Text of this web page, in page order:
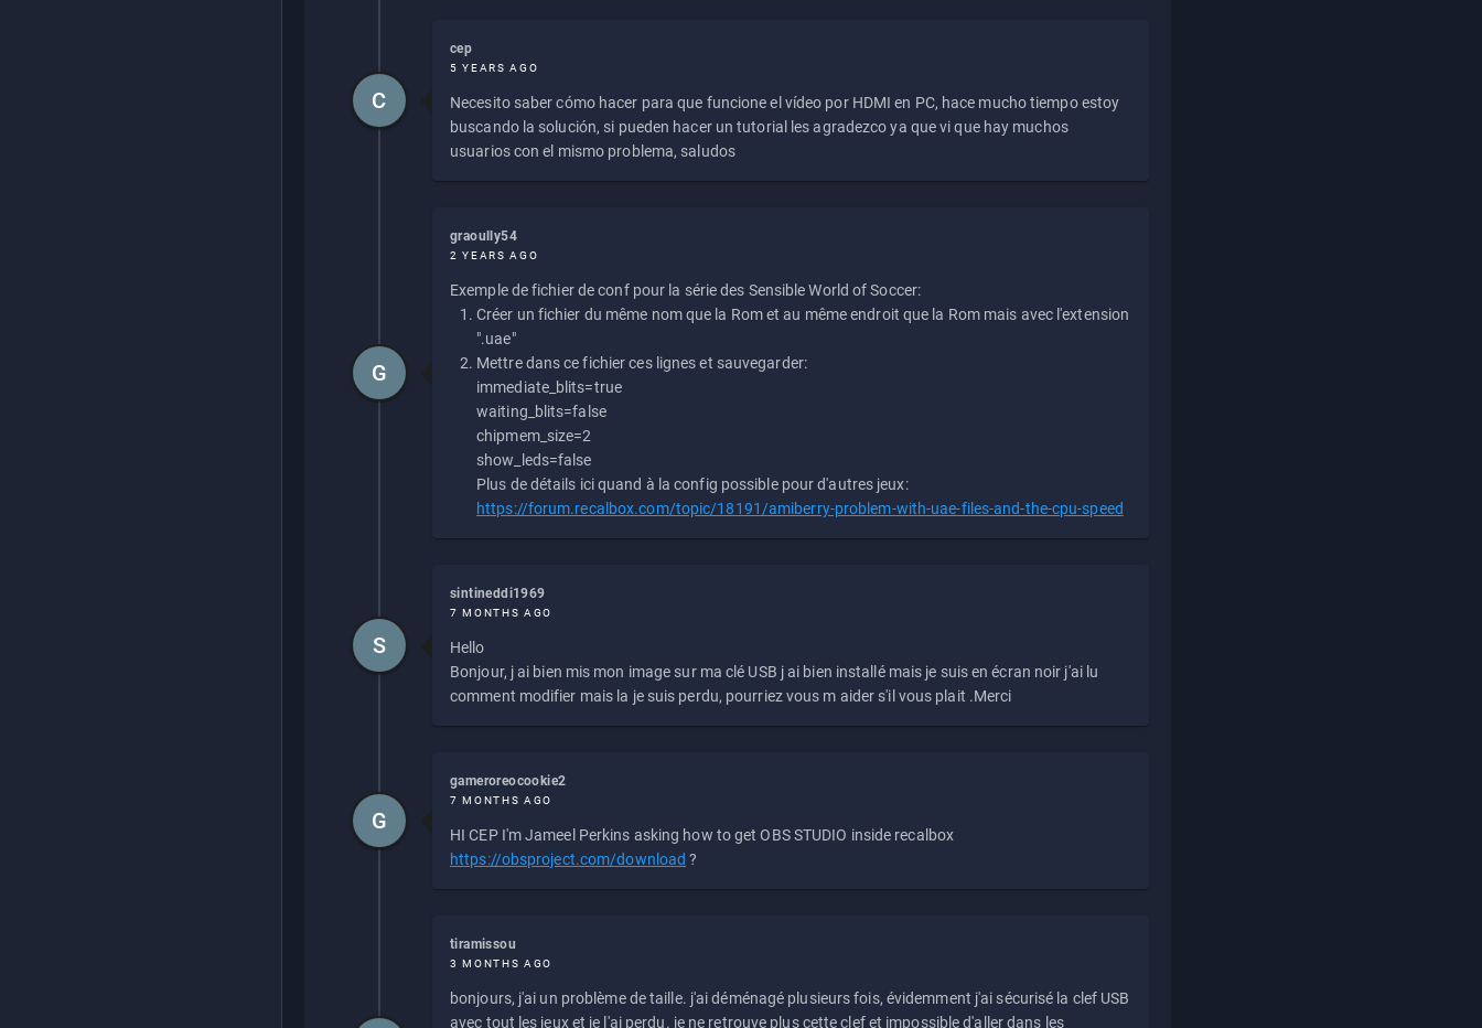
cep
5 YEARS AGO
Necesito saber cómo hacer para que funcione el vídeo por HDMI en PC, hace mucho tiempo estoy
buscando la solución, si pueden hacer un tutorial les agradezco ya que vi que hay muchos
usuarios con el mismo problema, saludos
C
graoully54
2 YEARS AGO
Exemple de fichier de conf pour la série des Sensible World of Soccer:
Créer un fichier du même nom que la Rom et au même endroit que la Rom mais avec l'extension
".uae"
Mettre dans ce fichier ces lignes et sauvegarder:
immediate_blits=true
waiting_blits=false
chipmem_size=2
show_leds=false
Plus de détails ici quand à la config possible pour d'autres jeux:
https://forum.recalbox.com/topic/18191/amiberry-problem-with-uae-files-and-the-cpu-speed
G
sintineddi1969
7 MONTHS AGO
Hello
Bonjour, j ai bien mis mon image sur ma clé USB j ai bien installé mais je suis en écran noir j'ai lu
comment modifier mais la je suis perdu, pourriez vous m aider s'il vous plait .Merci
S
gameroreocookie2
7 MONTHS AGO
HI CEP I'm Jameel Perkins asking how to get OBS STUDIO inside recalbox
https://obsproject.com/download ?
G
tiramissou
3 MONTHS AGO
bonjours, j'ai un problème de taille. j'ai déménagé plusieurs fois, évidemment j'ai sécurisé la clef USB
avec tout les jeux et je l'ai perdu. je ne retrouve plus cette clef et impossible d'aller dans les